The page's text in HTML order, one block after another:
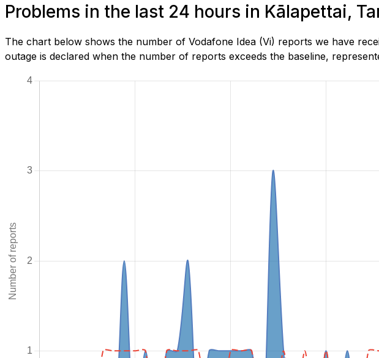
Problems in the last 24 hours in Kālapettai,
The chart below shows the number of Vodafone Idea (Vi) reports we have
outage is declared when the number of reports exceeds the baseline,